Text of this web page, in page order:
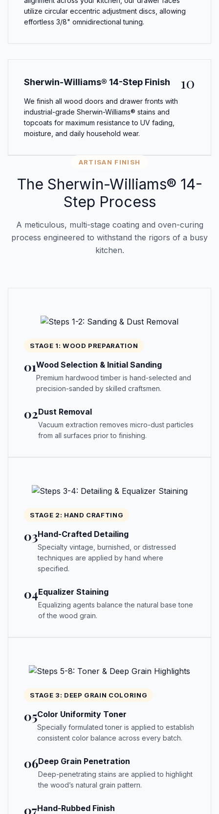
utilize circular eccentric adjustment discs, allowing
effortless 3/8" omnidirectional tuning.
Sherwin-Williams® 14-Step Finish 10
We finish all wood doors and drawer fronts with
industrial-grade Sherwin-Williams® stains and
topcoats for maximum resistance to UV fading,
moisture, and daily household wear.
ARTISAN FINISH
The Sherwin-Williams® 14-
Step Process
A meticulous, multi-stage coating and oven-curing
process engineered to withstand the rigors of a busy
kitchen.
STAGE 1: WOOD PREPARATION
01Wood Selection & Initial Sanding
Premium hardwood timber is hand-selected and
precision-sanded by skilled craftsmen.
02Dust Removal
Vacuum extraction removes micro-dust particles
from all surfaces prior to finishing.
STAGE 2: HAND CRAFTING
03Hand-Crafted Detailing
Specialty vintage, burnished, or distressed
techniques are applied by hand where
specified.
04Equalizer Staining
Equalizing agents balance the natural base tone
of the wood grain.
STAGE 3: DEEP GRAIN COLORING
05Color Uniformity Toner
Specially formulated toner is applied to establish
consistent color balance across every batch.
06Deep Grain Penetration
Deep-penetrating stains are applied to highlight
the wood’s natural grain pattern.
07Hand-Rubbed Finish